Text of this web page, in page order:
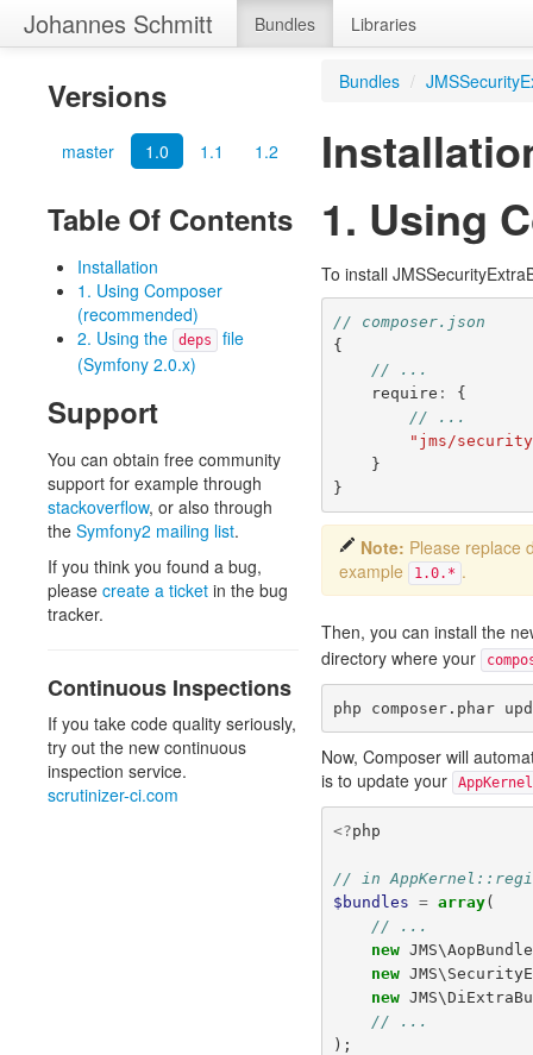
Johannes Schmitt Bundles Libraries
Versions
master 1.0 1.1 1.2
Table Of Contents
Installation
1. Using Composer
(recommended)
2. Using the
deps
file
(Symfony 2.0.x)
Support
You can obtain free community
support for example through
stackoverflow, or also through
the Symfony2 mailing list.
If you think you found a bug,
please create a ticket in the bug
tracker.
Continuous Inspections
If you take code quality seriously,
try out the new continuous
inspection service.
scrutinizer-ci.com
Bundles /
1. Using
To install
// composer.json
{
// ...
require :
{
// ...
"jms/
}
}
Note: Please replace
example
1.0.* .
Then, you can install the
directory where your
Now, Composer will
is to update your
<?php
// in
$bundles
= array(
// ...
new
new
new
// ...
);